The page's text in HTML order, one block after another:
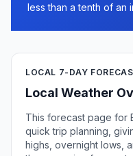
less than a tenth of an
LOCAL 7-DAY
Local Weather
This forecast page for
quick trip planning,
highs, overnight lows,